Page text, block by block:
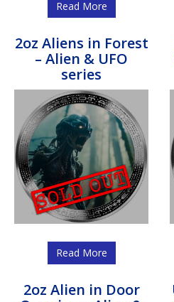
Read More
2oz Aliens in Forest
– Alien & UFO
series
Read More
2oz Alien in Door